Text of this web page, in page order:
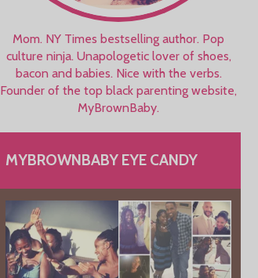
Mom. NY Times bestselling author. Pop
culture ninja. Unapologetic lover of shoes,
bacon and babies. Nice with the verbs.
Founder of the top black parenting website,
MyBrownBaby.
MYBROWNBABY EYE CANDY